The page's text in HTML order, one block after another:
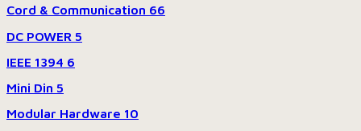
Cord & Communication 66
DC POWER 5
IEEE 1394 6
Mini Din 5
Modular Hardware 10